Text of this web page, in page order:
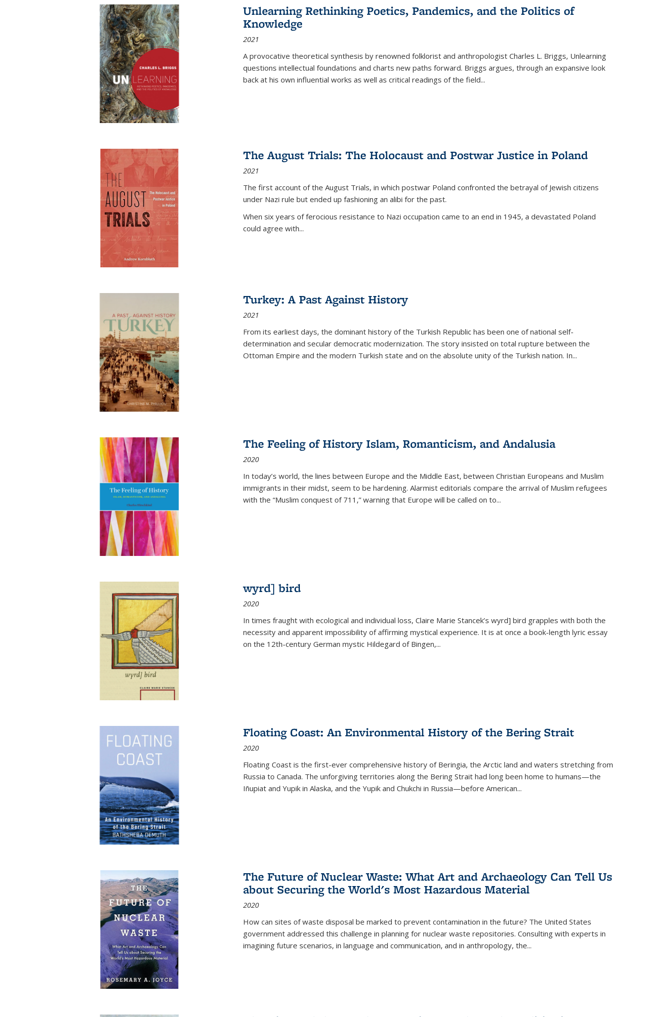
Publications
(Current
Unlearning Rethinking Poetics, Pandemics, and the Politics of
Knowledge
2021
A provocative theoretical synthesis by renowned folklorist and anthropologist Charles L. Briggs, Unlearning
questions intellectual foundations and charts new paths forward. Briggs argues, through an expansive look
back at his own influential works as well as critical readings of the field...
The August Trials: The Holocaust and Postwar Justice in Poland
2021
The first account of the August Trials, in which postwar Poland confronted the betrayal of Jewish citizens
under Nazi rule but ended up fashioning an alibi for the past.
When six years of ferocious resistance to Nazi occupation came to an end in 1945, a devastated Poland
could agree with...
Turkey: A Past Against History
2021
From its earliest days, the dominant history of the Turkish Republic has been one of national self-
determination and secular democratic modernization. The story insisted on total rupture between the
Ottoman Empire and the modern Turkish state and on the absolute unity of the Turkish nation. In...
The Feeling of History Islam, Romanticism, and Andalusia
2020
In today’s world, the lines between Europe and the Middle East, between Christian Europeans and Muslim
immigrants in their midst, seem to be hardening. Alarmist editorials compare the arrival of Muslim refugees
with the “Muslim conquest of 711,” warning that Europe will be called on to...
wyrd] bird
2020
In times fraught with ecological and individual loss, Claire Marie Stancek’s wyrd] bird grapples with both the
necessity and apparent impossibility of affirming mystical experience. It is at once a book-length lyric essay
on the 12th-century German mystic Hildegard of Bingen,...
Floating Coast: An Environmental History of the Bering Strait
2020
Floating Coast is the first-ever comprehensive history of Beringia, the Arctic land and waters stretching from
Russia to Canada. The unforgiving territories along the Bering Strait had long been home to humans—the
Iñupiat and Yupik in Alaska, and the Yupik and Chukchi in Russia—before American...
The Future of Nuclear Waste: What Art and Archaeology Can Tell Us
about Securing the World's Most Hazardous Material
2020
How can sites of waste disposal be marked to prevent contamination in the future? The United States
government addressed this challenge in planning for nuclear waste repositories. Consulting with experts in
imagining future scenarios, in language and communication, and in anthropology, the...